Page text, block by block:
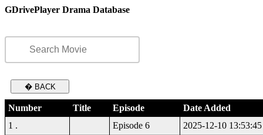
GDrivePlayer Drama Database
� BACK
Number Title Episode
Date Added
1 .
Episode 6
2025-12-10 13:53:45